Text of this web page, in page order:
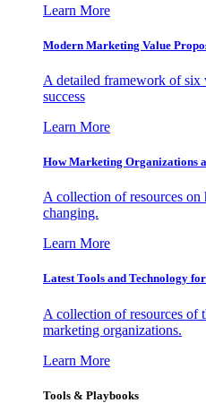
Learn More
Modern Marketing Value
A detailed framework of six
success
Learn More
How Marketing Organizations
A collection of resources
changing.
Learn More
Latest Tools and Technology
A collection of resources of
marketing organizations.
Learn More
Tools & Playbooks